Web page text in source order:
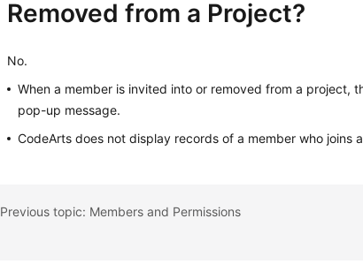
Removed from a Project?
No.
When a member is invited into or removed from a project,
pop-up message.
CodeArts does not display records of a member who joins
Previous topic: Members and Permissions